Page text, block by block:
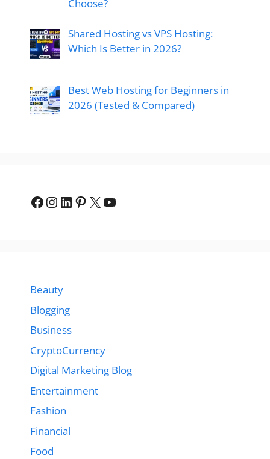
Choose?
Shared Hosting vs VPS Hosting:
Which Is Better in 2026?
Best Web Hosting for Beginners in
2026 (Tested & Compared)
Facebook
Instagram
LinkedIn
Pinterest
X YouTube
Beauty
Blogging
Business
CryptoCurrency
Digital Marketing Blog
Entertainment
Fashion
Financial
Food